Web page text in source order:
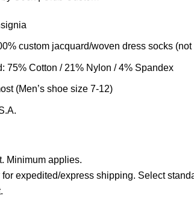
custom jacquard/woven dress socks (not
75% Cotton / 21% Nylon / 4% Spandex
(Men’s shoe size 7-12)
Minimum applies.
expedited/express shipping. Select